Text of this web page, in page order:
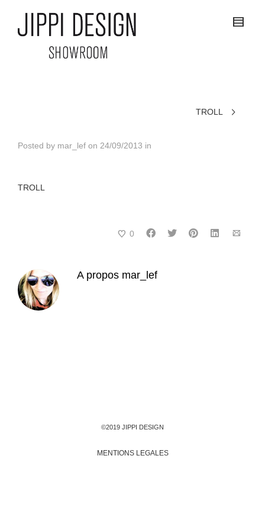
TROLL
Posted by mar_lef on 24/09/2013 in
TROLL
0
A propos mar_lef
©2019 JIPPI DESIGN
MENTIONS LEGALES